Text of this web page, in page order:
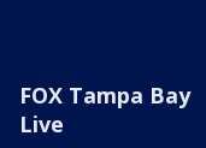
FOX Tampa Bay
Live